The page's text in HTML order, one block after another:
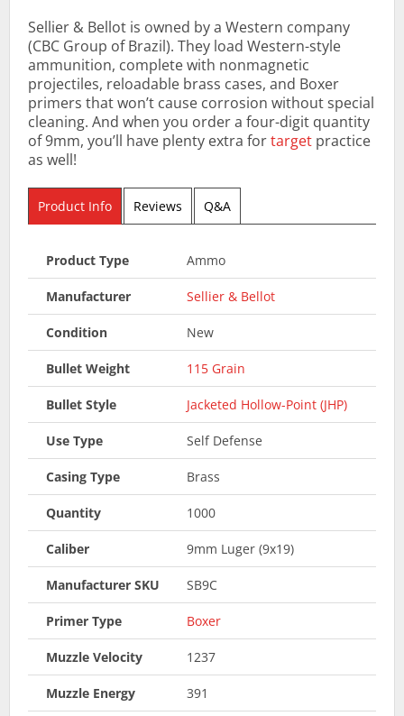
Sellier & Bellot is owned by a Western company
(CBC Group of Brazil). They load Western-style
ammunition, complete with nonmagnetic
projectiles, reloadable brass cases, and Boxer
primers that won’t cause corrosion without special
cleaning. And when you order a four-digit quantity
of 9mm, you’ll have plenty extra fortarget practice
as well!
Product Info Reviews Q&A
Product Type Ammo
Manufacturer Sellier & Bellot
Condition New
Bullet Weight 115 Grain
Bullet Style Jacketed Hollow-Point (JHP)
Use Type Self Defense
Casing Type Brass
Quantity 1000
Caliber 9mm Luger (9x19)
Manufacturer SKU SB9C
Primer Type Boxer
Muzzle Velocity 1237
Muzzle Energy 391